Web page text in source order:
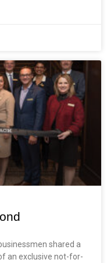
shared a
an exclusive not-for-